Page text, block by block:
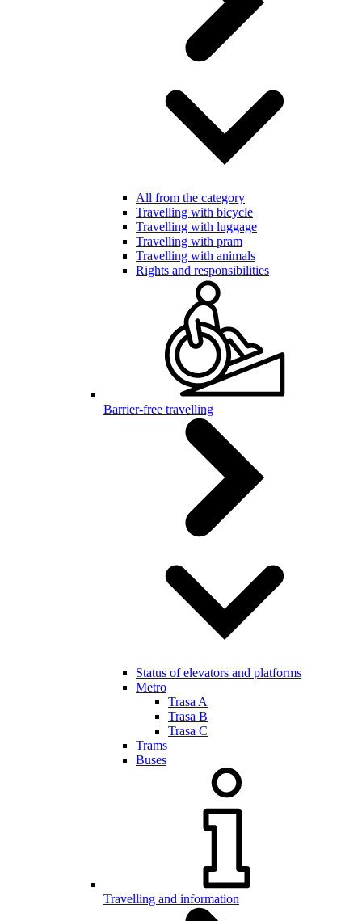
All from the category
Travelling with bicycle
Travelling with luggage
Travelling with pram
Travelling with animals
Rights and responsibilities
Barrier-free travelling
Status of elevators and platforms
Metro
Trasa A
Trasa B
Trasa C
Trams
Buses
Travelling and information